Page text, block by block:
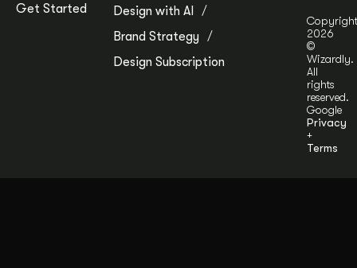
Get Started
Design with AI
Brand Strategy
Design Subscription
Copyright
2026
©
Wizardly.
All
rights
reserved.
Google
Privacy
+
Terms